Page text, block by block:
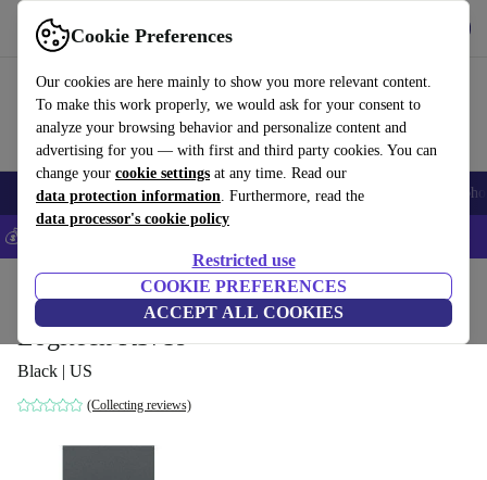
Cookie Preferences
Our cookies are here mainly to show you more relevant content.
To make this work properly, we would ask for your consent to
analyze your browsing behavior and personalize content and
advertising for you — with first and third party cookies. You can
change your cookie settings at any time. Read our
data protection information. Furthermore, read the
data processor's cookie policy
Restricted use
COOKIE PREFERENCES
ACCEPT ALL COOKIES
Use refurbed fast and easily
Smartphones Laptops Tablets Smartwatches Accessories
💰Save 5% MORE on all iPhones – Code: IPHONEDEAL –
Accessories Computer Accessories Keyboards
Logitech K375s
Black | US
(Collecting reviews)